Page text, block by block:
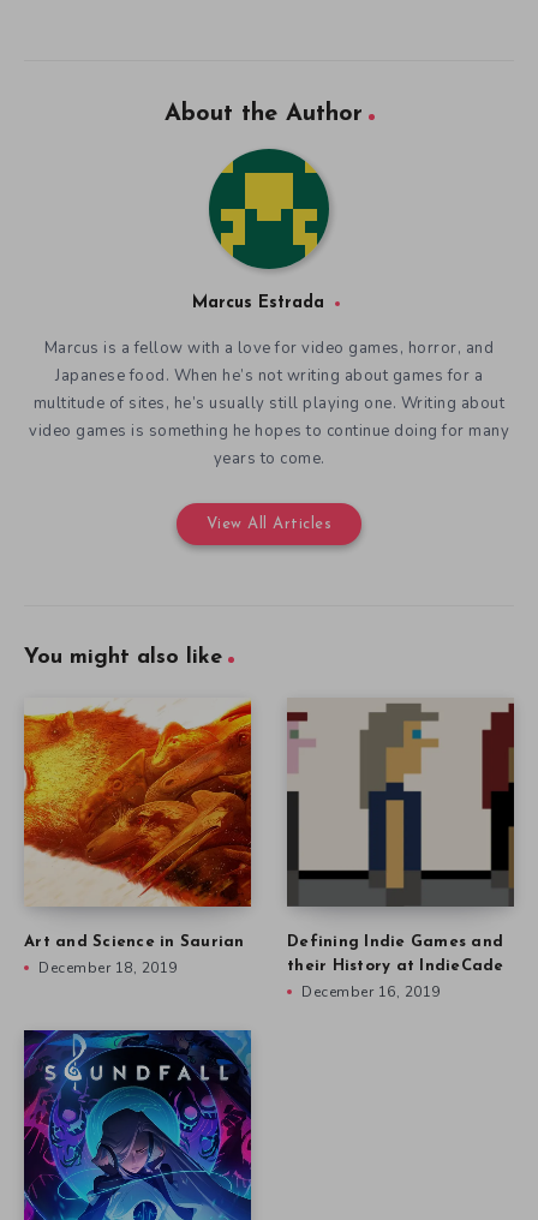
About the Author
Marcus Estrada
Marcus is a fellow with a love for video games, horror, and
Japanese food. When he’s not writing about games for a
multitude of sites, he’s usually still playing one. Writing about
video games is something he hopes to continue doing for many
years to come.
View All Articles
You might also like
Art and Science in Saurian
December 18, 2019
Defining Indie Games and
their History at IndieCade
December 16, 2019